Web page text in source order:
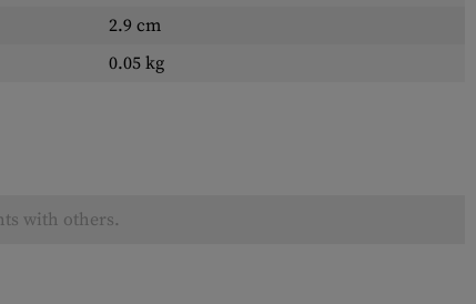
2.9 cm
0.05 kg
with others.